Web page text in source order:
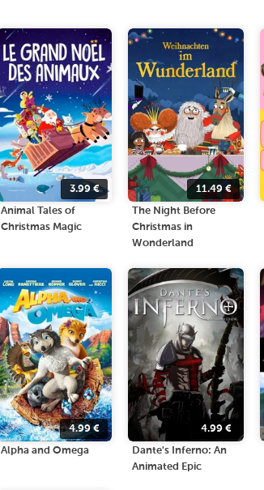
3.99€
Animal Tales of
Christmas Magic
11.49€
The Night Before
Christmas in
Wonderland
4.99€
Alpha and Omega
4.99€
Dante's Inferno: An
Animated Epic